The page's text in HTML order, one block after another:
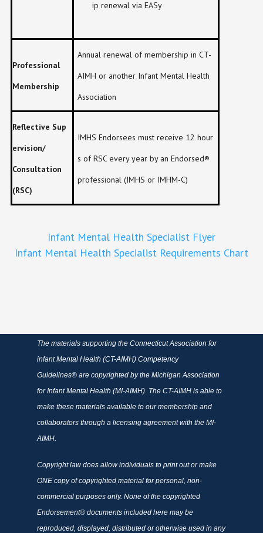
ip renewal via EASy
Professional
Membership
Annual renewal of membership in CT-
AIMH or another Infant Mental Health
Association
Reflective Sup
ervision/
Consultation
(RSC)
IMHS Endorsees must receive 12 hour
s of RSC every year by an Endorsed®
professional (IMHS or IMHM-C)
Infant Mental Health Specialist Flyer
Infant Mental Health Specialist Requirements Chart
The materials supporting the Connecticut Association for
infant Mental Health (CT-AIMH) Competency
Guidelines® are copyrighted by the Michigan Association
for Infant Mental Health (MI-AIMH). The CT-AIMH is able to
make these materials available to our membership and
collaborators through a licensing agreement with the MI-
AIMH.
Copyright law does allow individuals to print out or make
ONE copy of copyrighted material for personal, non-
commercial purposes only. None of the copyrighted
Endorsement® documents included here may be
reproduced, displayed, distributed or otherwise used in any